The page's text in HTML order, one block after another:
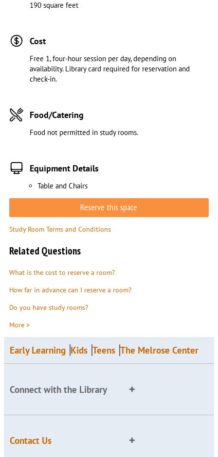
190 square feet
Cost
Free 1, four-hour session per day, depending on
availability. Library card required for reservation and
check-in.
Food/Catering
Food not permitted in study rooms.
Equipment Details
Table and Chairs
Reserve this space
Study Room Terms and Conditions
Related Questions
What is the cost to reserve a room?
How far in advance can I reserve a room?
Do you have study rooms?
More >
Early Learning Kids Teens The Melrose Center
Connect with the Library
Contact Us